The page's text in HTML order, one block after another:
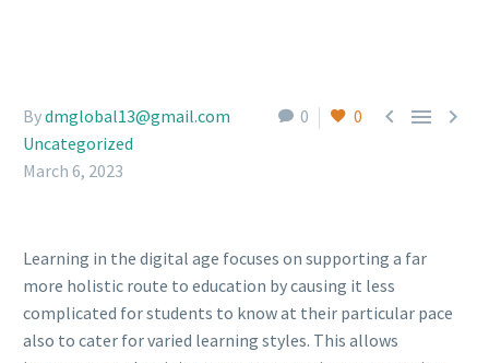
0 0   
Bydmglobal13@gmail.com
Uncategorized
March 6, 2023
Learning in the digital age focuses on supporting a far
more holistic route to education by causing it less
complicated for students to know at their particular pace
also to cater for varied learning styles. This allows